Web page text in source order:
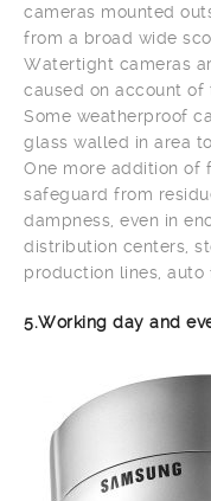
cameras mounted
from a broad wide
Watertight cameras
caused on account of
Some weatherproof
glass walled in area
One more addition of
safeguard from
dampness, even in
distribution centers,
production lines, auto
5.Working day and